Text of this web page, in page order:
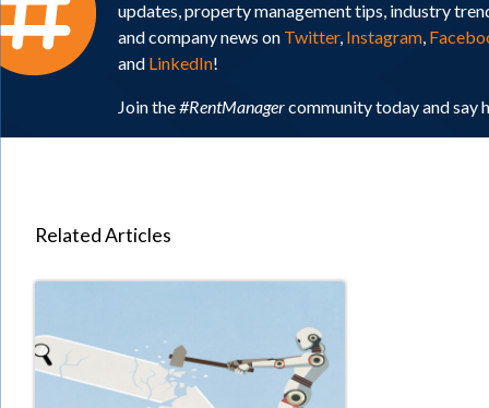
updates, property management tips, industry
and company news on Twitter, Instagram,
and LinkedIn!
Join the#RentManagercommunity today and say
Related Articles